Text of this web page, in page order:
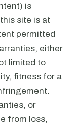
is
site is at
permitted
either
limited to
fitness for a
or
from loss,